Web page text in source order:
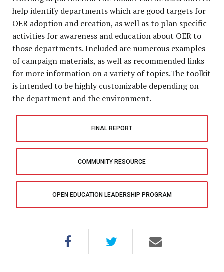
help identify departments which are good targets for
OER adoption and creation, as well as to plan specific
activities for awareness and education about OER to
those departments. Included are numerous examples
of campaign materials, as well as recommended links
for more information on a variety of topics.The toolkit
is intended to be highly customizable depending on
the department and the environment.
FINAL REPORT
COMMUNITY RESOURCE
OPEN EDUCATION LEADERSHIP PROGRAM